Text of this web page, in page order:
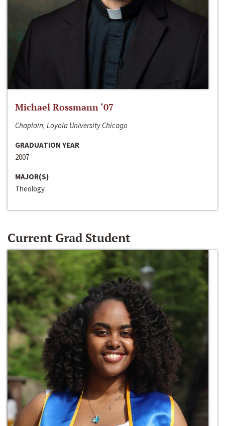
Michael Rossmann ‘07
Chaplain, Loyola University Chicago
GRADUATION YEAR
2007
MAJOR(S)
Theology
Current Grad Student